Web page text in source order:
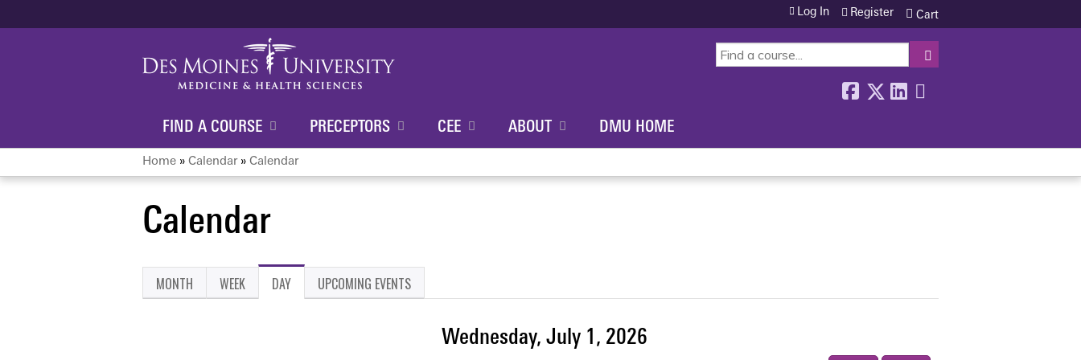
SEARCH
Cart
Log In Register
FIND A COURSE PRECEPTORS CEE ABOUT DMU HOME
You
are
here
Home » Calendar» Calendar
Calendar
Primary
MONTH WEEK DAY (ACTIVE
TAB)
UPCOMING EVENTS
Wednesday, July 1, 2026